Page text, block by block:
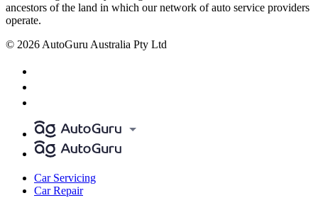
ancestors of the land in which our network of auto service providers
operate.
© 2026 AutoGuru Australia Pty Ltd
Car Servicing
Car Repair